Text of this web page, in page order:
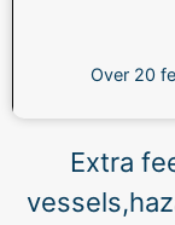
Over 20
Extra